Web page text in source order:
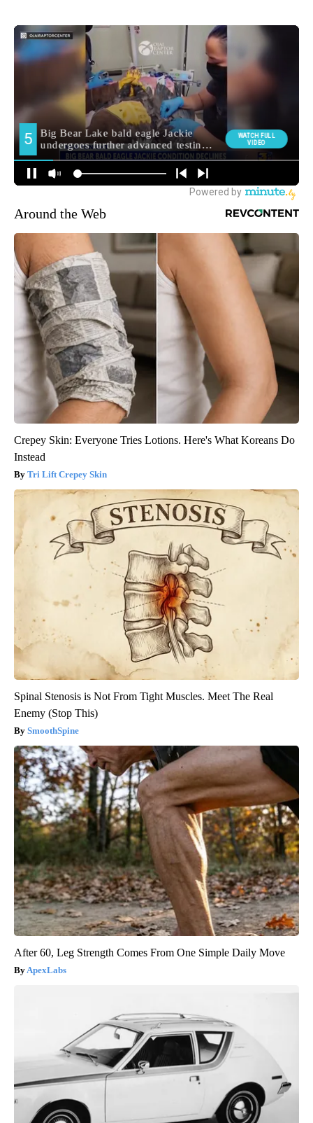
Around the Web
Crepey Skin: Everyone Tries Lotions. Here's What Koreans Do
Instead
Tri Lift Crepey Skin
Spinal Stenosis is Not From Tight Muscles. Meet The Real
Enemy (Stop This)
SmoothSpine
After 60, Leg Strength Comes From One Simple Daily Move
ApexLabs